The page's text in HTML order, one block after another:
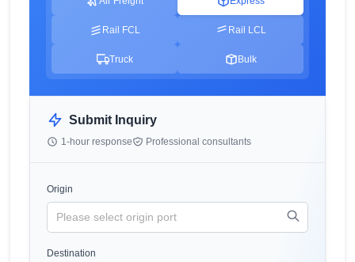
Rail FCL Rail LCL
Truck Bulk
Submit Inquiry
1-hour response Professional consultants
Origin
Destination